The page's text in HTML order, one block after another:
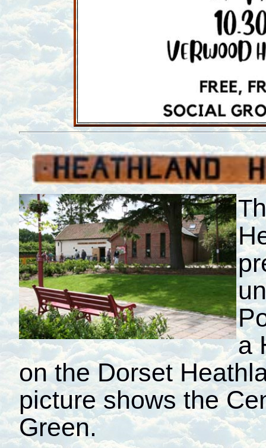
T
a
on the Dorset
picture shows the
Green.